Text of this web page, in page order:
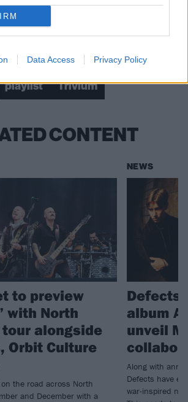
Data Access Privacy Policy
Check out more:
playlist Trivium
CONTENT
to preview
with North
alongside
Orbit Culture
the road across North
and December with a
NEWS
Defects
album
unveil
Along with
Defects have
war-inspired